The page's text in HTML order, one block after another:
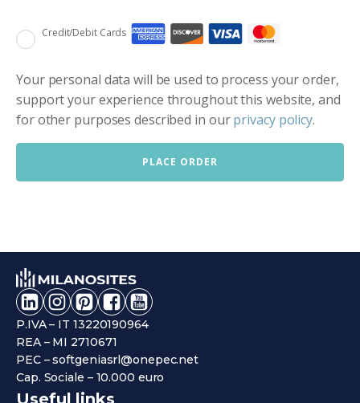
Credit/Debit Cards
Your personal data will be used to process your order,
support your experience throughout this website, and
for other purposes described in ourprivacy policy.
PLACE ORDER
P.IVA – IT 13220190964
REA – MI 2710671
PEC – softgeniasrl@onepec.net
Cap. Sociale – 10.000 euro